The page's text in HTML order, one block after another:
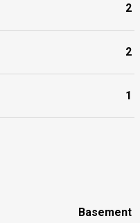
2
2
1
Basement